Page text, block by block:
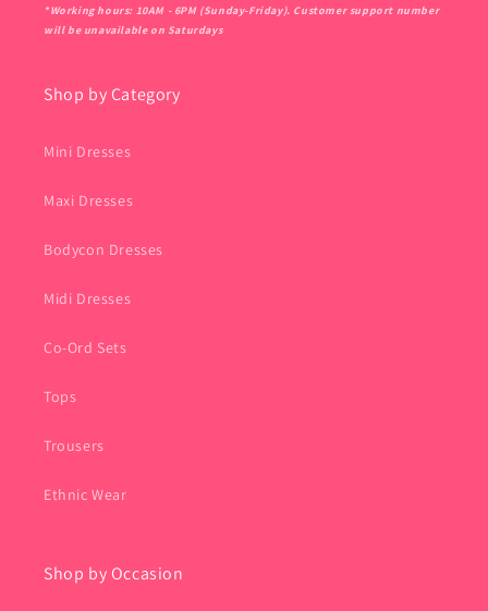
*Working hours: 10AM - 6PM (Sunday-Friday). Customer support number
will be unavailable on Saturdays
Shop by Category
Mini Dresses
Maxi Dresses
Bodycon Dresses
Midi Dresses
Co-Ord Sets
Tops
Trousers
Ethnic Wear
Shop by Occasion